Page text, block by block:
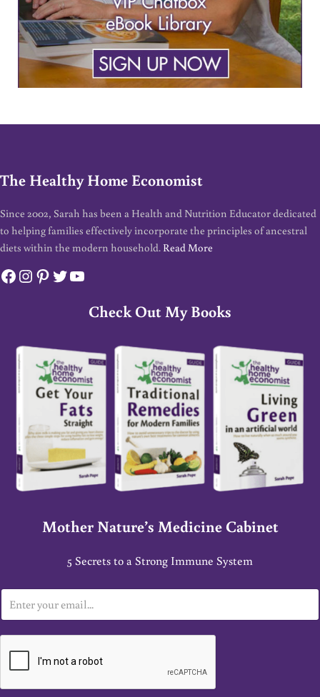
The Healthy Home Economist
Since 2002, Sarah has been a Health and Nutrition Educator dedicated
to helping families effectively incorporate the principles of ancestral
diets within the modern household. Read More
Facebook
Instagram
Pinterest
Twitter
YouTube
Check Out My Books
Mother Nature’s Medicine Cabinet
5 Secrets to a Strong Immune System
m
a
*